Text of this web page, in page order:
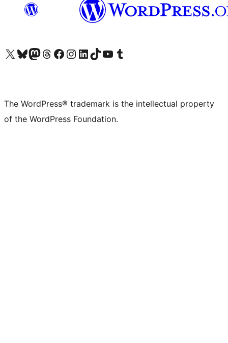
Visit our X (formerly Twitter) account
Visit our Bluesky account
Visit our Mastodon account
Visit our Threads account
Visit our Facebook page
Visit our Instagram account
Visit our LinkedIn account
Visit our TikTok account
Visit our YouTube channel
Visit our Tumblr account
The WordPress® trademark is the intellectual property
of the WordPress Foundation.